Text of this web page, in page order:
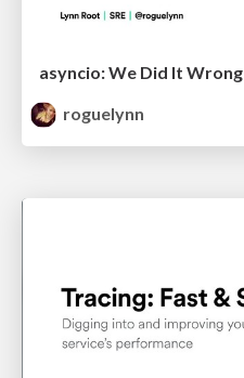
asyncio: We Did It Wrong
roguelynn